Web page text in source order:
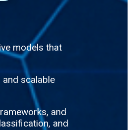
models that
scalable
and
and